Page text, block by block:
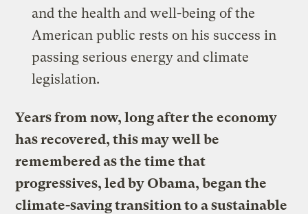
and the health and well-being of the
American public rests on his success in
passing serious energy and climate
legislation.
Years from now, long after the economy
has recovered, this may well be
remembered as the time that
progressives, led by Obama, began the
climate-saving transition to a sustainable